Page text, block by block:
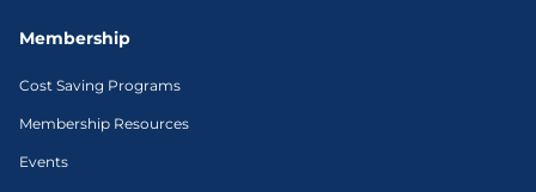
Membership
Cost Saving Programs
Membership Resources
Events